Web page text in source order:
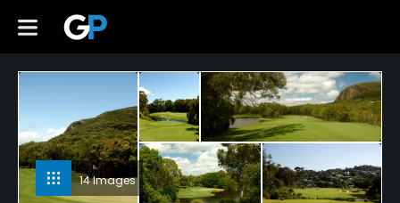
14 Images